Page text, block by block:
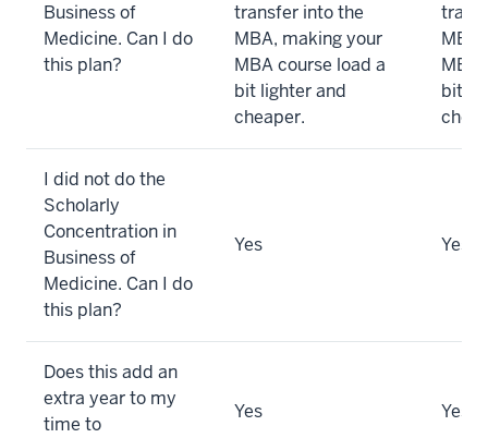
Business of
Medicine. Can I do
this plan?
transfer into the
MBA, making your
MBA course load a
bit lighter and
cheaper.
MBA
bit
I did not do the
Scholarly
Concentration in
Business of
Medicine. Can I do
this plan?
Yes Yes
Does this add an
extra year to my
time to
Yes Yes